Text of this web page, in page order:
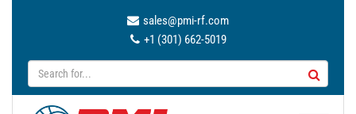
sales@pmi-rf.com
+1 (301) 662-5019